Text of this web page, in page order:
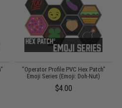
"Operator Profile PVC Hex Patch"
Emoji Series (Emoji: Doh-Nut)
$4.00